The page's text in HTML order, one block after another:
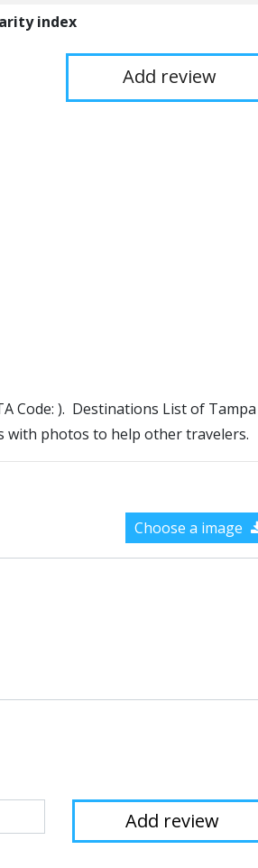
index
Add review
Code: ). Destinations List of Tampa
with photos to help other travelers.
Choose a image